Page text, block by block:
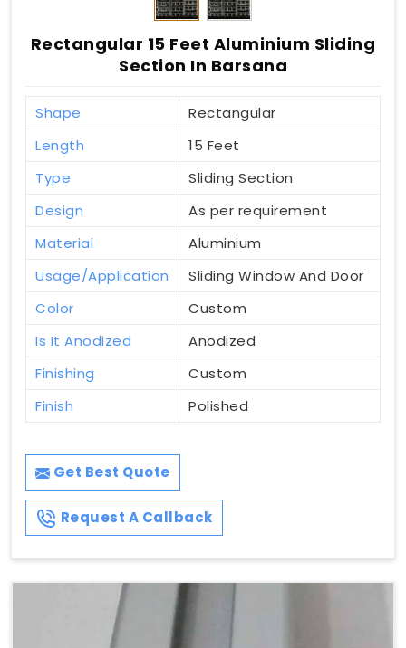
Rectangular 15 Feet Aluminium Sliding
Section In Barsana
Shape
Rectangular
Length
15 Feet
Type
Sliding Section
Design
As per requirement
Material
Aluminium
Usage/Application
Sliding Window And Door
Color
Custom
Is It Anodized
Anodized
Finishing
Custom
Finish
Polished
Get Best Quote
Request A Callback